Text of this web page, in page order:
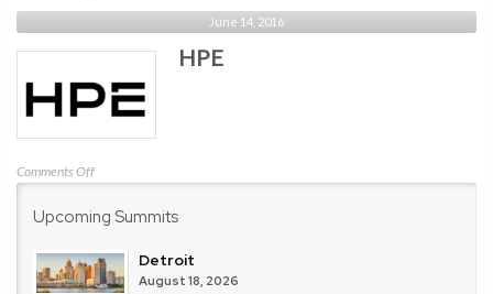
Armis
Security
June 14, 2016
HPE
Comments Offon
Upcoming Summits
Detroit
August 18, 2026